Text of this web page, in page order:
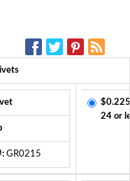
GR0215
24 or